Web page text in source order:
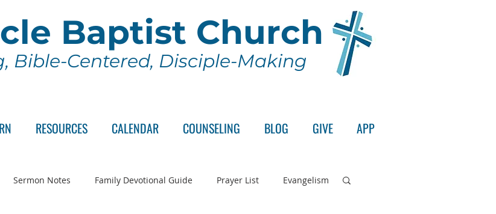
Baptist Church
Bible-Centered, Disciple-Making
RESOURCES CALENDAR COUNSELING BLOG GIVE APP
Sermon Notes Family Devotional Guide Prayer List Evangelism